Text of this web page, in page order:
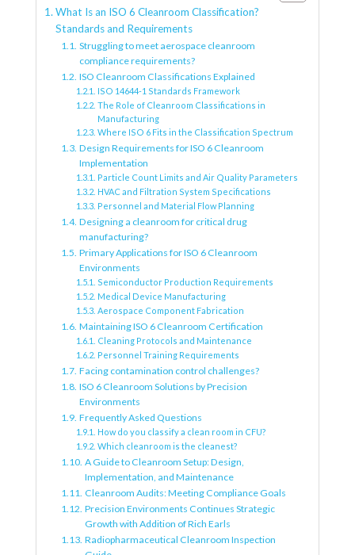
What Is an ISO 6 Cleanroom Classification?
Standards and Requirements
Struggling to meet aerospace cleanroom
compliance requirements?
ISO Cleanroom Classifications Explained
ISO 14644-1 Standards Framework
The Role of Cleanroom Classifications in
Manufacturing
Where ISO 6 Fits in the Classification Spectrum
Design Requirements for ISO 6 Cleanroom
Implementation
Particle Count Limits and Air Quality Parameters
HVAC and Filtration System Specifications
Personnel and Material Flow Planning
Designing a cleanroom for critical drug
manufacturing?
Primary Applications for ISO 6 Cleanroom
Environments
Semiconductor Production Requirements
Medical Device Manufacturing
Aerospace Component Fabrication
Maintaining ISO 6 Cleanroom Certification
Cleaning Protocols and Maintenance
Personnel Training Requirements
Facing contamination control challenges?
ISO 6 Cleanroom Solutions by Precision
Environments
Frequently Asked Questions
How do you classify a clean room in CFU?
Which cleanroom is the cleanest?
A Guide to Cleanroom Setup: Design,
Implementation, and Maintenance
Cleanroom Audits: Meeting Compliance Goals
Precision Environments Continues Strategic
Growth with Addition of Rich Earls
Radiopharmaceutical Cleanroom Inspection